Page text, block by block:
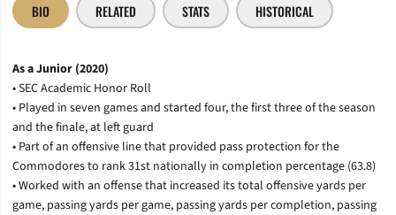
BIO RELATED STATS HISTORICAL
As a Junior (2020)
• SEC Academic Honor Roll
• Played in seven games and started four, the first three of the season
and the finale, at left guard
• Part of an offensive line that provided pass protection for the
Commodores to rank 31st nationally in completion percentage (63.8)
• Worked with an offense that increased its total offensive yards per
game, passing yards per game, passing yards per completion, passing